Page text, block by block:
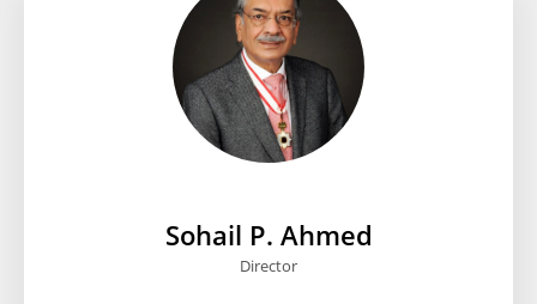
Sohail P. Ahmed
Director